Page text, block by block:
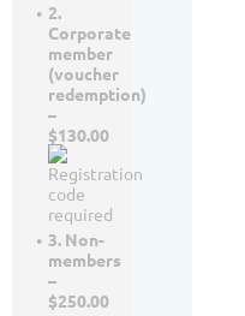
2.
Corporate
member
(voucher
redemption)
–
$130.00
3. Non-
members
–
$250.00